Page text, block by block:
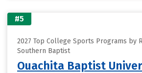
#5
2027 Top College Sports Programs by
Southern Baptist
Ouachita Baptist